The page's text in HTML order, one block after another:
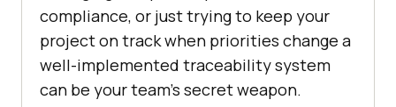
compliance, or just trying to keep your
project on track when priorities change a
well-implemented traceability system
can be your team’s secret weapon.